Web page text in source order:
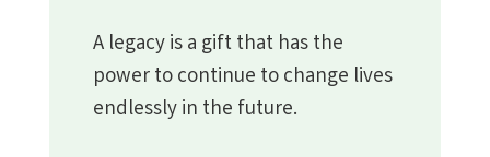
A legacy is a gift that has the
power to continue to change lives
endlessly in the future.